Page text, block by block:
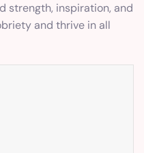
strength, inspiration, and
and thrive in all